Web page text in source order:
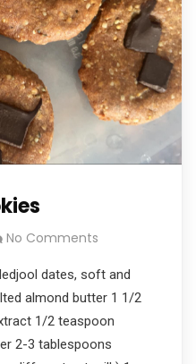
No Comments
dates, soft and
almond butter 1 1/2
1/2 teaspoon
2-3 tablespoons